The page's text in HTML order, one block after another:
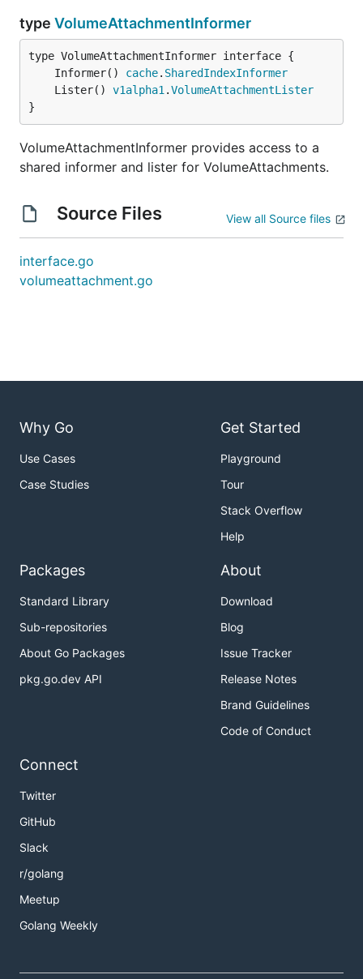
type VolumeAttachmentInformer
	Informer()
cache. SharedIndexInformer
	Lister()
v1alpha1 .VolumeAttachmentLister
}
VolumeAttachmentInformer provides access to a
shared informer and lister for VolumeAttachments.
Source Files View all Source files
interface.go
volumeattachment.go
Why Go
Use Cases
Case Studies
Get Started
Playground
Tour
Stack Overflow
Help
Packages
Standard Library
Sub-repositories
About Go Packages
pkg.go.dev API
About
Download
Blog
Issue Tracker
Release Notes
Brand Guidelines
Code of Conduct
Connect
Twitter
GitHub
Slack
r/golang
Meetup
Golang Weekly